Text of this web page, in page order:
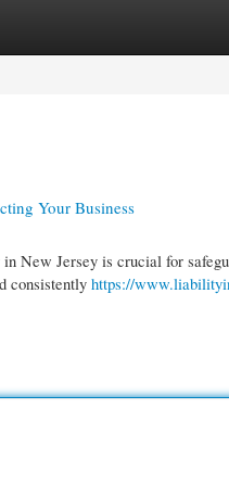
Your Business
New Jersey is crucial for
consistently https://